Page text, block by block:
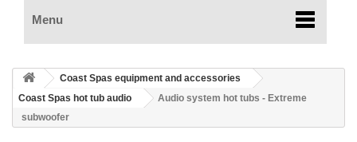
Menu
Coast Spas equipment and accessories
Coast Spas hot tub audio
Audio system hot tubs - Extreme
subwoofer